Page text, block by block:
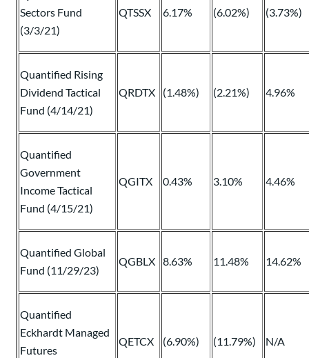
Sectors Fund
(3/3/21)
QTSSX 6.17% (6.02%) (3.73%)
Quantified Rising
Dividend Tactical
Fund (4/14/21)
QRDTX (1.48%) (2.21%) 4.96%
Quantified
Government
Income Tactical
Fund (4/15/21)
QGITX 0.43% 3.10% 4.46%
Quantified Global
Fund (11/29/23)
QGBLX 8.63% 11.48% 14.62%
Quantified
Eckhardt Managed
Futures
QETCX (6.90%) (11.79%) N/A